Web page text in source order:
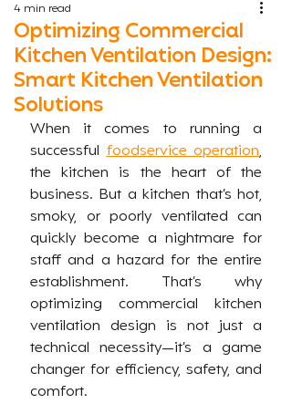
Optimizing Commercial
Kitchen Ventilation Design:
Smart Kitchen Ventilation
Solutions
4 min read
When it comes to running a
successful foodservice operation,
the kitchen is the heart of the
business. But a kitchen that’s hot,
smoky, or poorly ventilated can
quickly become a nightmare for
staff and a hazard for the entire
establishment. That’s why
optimizing commercial kitchen
ventilation design is not just a
technical necessity—it’s a game
changer for efficiency, safety, and
comfort.